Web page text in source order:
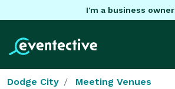
I'm a business owner
Dodge City Meeting Venues